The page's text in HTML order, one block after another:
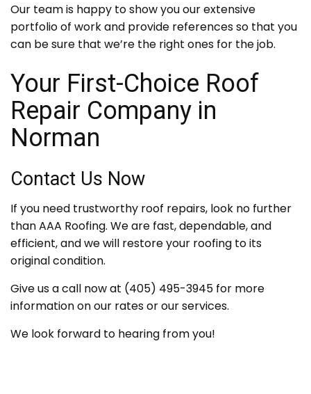
Our team is happy to show you our extensive
portfolio of work and provide references so that you
can be sure that we’re the right ones for the job.
Your First-Choice Roof
Repair Company in
Norman
Contact Us Now
If you need trustworthy roof repairs, look no further
than AAA Roofing. We are fast, dependable, and
efficient, and we will restore your roofing to its
original condition.
Give us a call now at (405) 495-3945 for more
information on our rates or our services.
We look forward to hearing from you!